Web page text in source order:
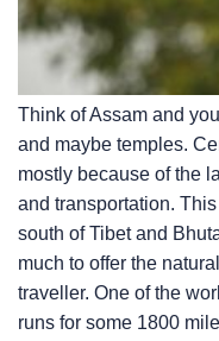
Think of Assam and
and maybe temples.
mostly because of the
and transportation.
south of Tibet and
much to offer the
traveller. One of the
runs for some 1800